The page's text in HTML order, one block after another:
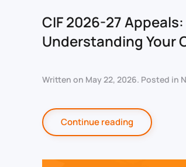
CIF 2026-27 Appeals:
Understanding Your
Written on May 22, 2026. Posted in
Continue reading